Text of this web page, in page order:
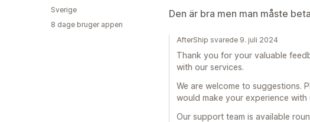
Den är bra men man måste
Sverige
8 dage bruger appen
AfterShip svarede 9. juli 2024
Thank you for your valuable
with our services.
We are welcome to suggestions.
would make your experience
Our support team is available